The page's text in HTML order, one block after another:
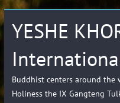
YESHE
Buddhist centers around the
Holiness the IX Gangteng